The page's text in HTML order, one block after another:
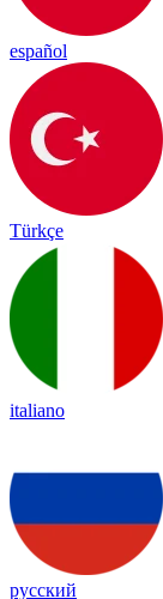
español
Türkçe
italiano
русский